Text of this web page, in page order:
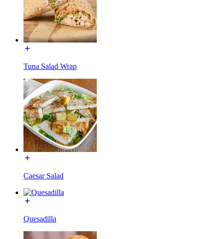
Tuna Salad Wrap
Caesar Salad
Quesadilla